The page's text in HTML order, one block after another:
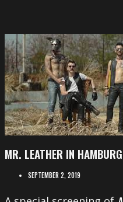
MR. LEATHER IN HAMBURG
SEPTEMBER 2, 2019